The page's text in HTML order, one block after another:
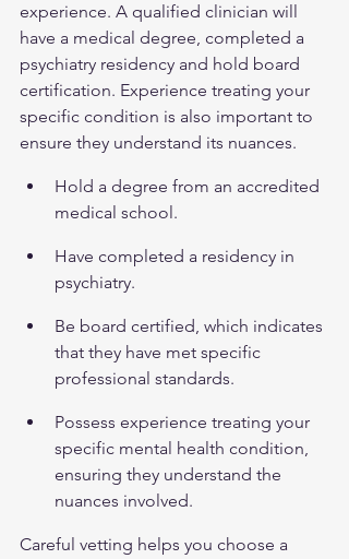
experience. A qualified clinician will
have a medical degree, completed a
psychiatry residency and hold board
certification. Experience treating your
specific condition is also important to
ensure they understand its nuances.
Hold a degree from an accredited
medical school.
Have completed a residency in
psychiatry.
Be board certified, which indicates
that they have met specific
professional standards.
Possess experience treating your
specific mental health condition,
ensuring they understand the
nuances involved.
Careful vetting helps you choose a